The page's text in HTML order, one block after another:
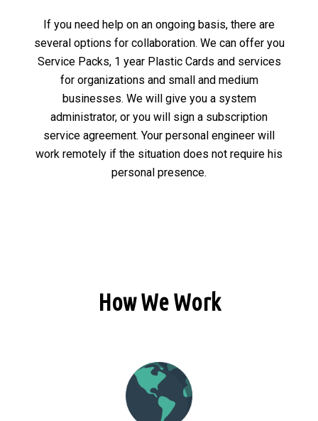
If you need help on an ongoing basis, there are
several options for collaboration. We can offer you
Service Packs, 1 year Plastic Cards and services
for organizations and small and medium
businesses. We will give you a system
administrator, or you will sign a subscription
service agreement. Your personal engineer will
work remotely if the situation does not require his
personal presence.
How We Work